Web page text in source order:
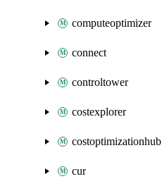
computeoptimizer
connect
controltower
costexplorer
costoptimizationhub
cur